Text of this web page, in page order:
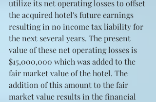
utilize its net operating losses to offset
the acquired hotel's future earnings
resulting in no income tax liability for
the next several years. The present
value of these net operating losses is
$15,000,000 which was added to the
fair market value of the hotel. The
addition of this amount to the fair
market value results in the financial